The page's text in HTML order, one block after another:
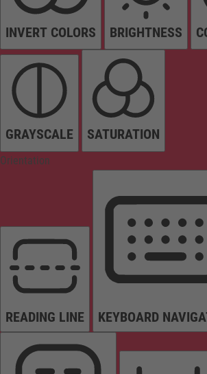
INVERT COLORS BRIGHTNESS
GRAYSCALE SATURATION
Orientation
READING LINE KEYBOARD